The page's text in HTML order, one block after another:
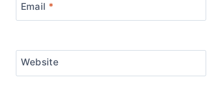
Email *
Website